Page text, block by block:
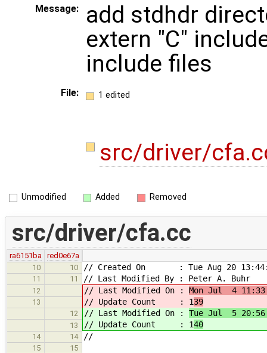
Message:
add stdhdr
extern "C"
include files
File: 1 edited
src/driver/
Unmodified Added Removed
src/driver/cfa.cc
ra6151ba
red0e67a
10
10 // Created On : Tue Aug 20
11 11 // Last Modified By : Peter A. Buhr
12 // Last Modified On : Mon Jul 4
13 // Update Count : 139
12 // Last Modified On : Tue Jul 5
13 // Update Count : 140
14 14 //
15
15